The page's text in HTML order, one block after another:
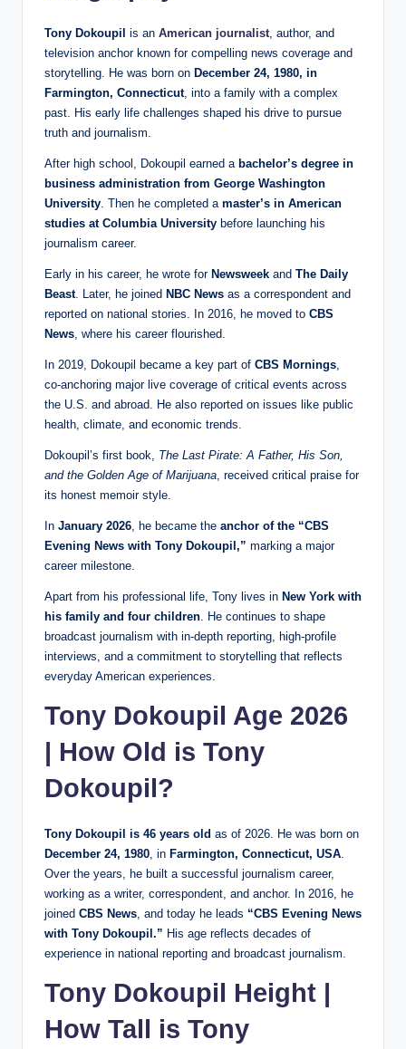
Tony Dokoupil is an American journalist , author, and
television anchor known for compelling news coverage and
storytelling. He was born on December 24, 1980, in
Farmington, Connecticut, into a family with a complex
past. His early life challenges shaped his drive to pursue
truth and journalism.
After high school, Dokoupil earned a bachelor’s degree in
business administration from George Washington
University . Then he completed a master’s in American
studies at Columbia University before launching his
journalism career.
Early in his career, he wrote for Newsweek and The Daily
Beast. Later, he joined NBC News as a correspondent and
reported on national stories. In 2016, he moved to CBS
News , where his career flourished.
In 2019, Dokoupil became a key part of CBS Mornings
co‑anchoring major live coverage of critical events across
the U.S. and abroad. He also reported on issues like public
health, climate, and economic trends.
Dokoupil’s first book, The Last Pirate: A Father, His Son,
and the Golden Age of Marijuana , received critical praise for
its honest memoir style.
In January 2026 , he became the anchor of the “CBS
Evening News with Tony Dokoupil,” marking a major
career milestone.
Apart from his professional life, Tony lives in New York with
his family and four children . He continues to shape
broadcast journalism with in‑depth reporting, high‑profile
interviews, and a commitment to storytelling that reflects
everyday American experiences.
Tony Dokoupil Age 2026
| How Old is Tony
Dokoupil?
Tony Dokoupil is 46 years old as of 2026. He was born on
December 24, 1980 , in Farmington, Connecticut, USA
Over the years, he built a successful journalism career,
working as a writer, correspondent, and anchor. In 2016, he
joined CBS News , and today he leads “CBS Evening News
with Tony Dokoupil.” His age reflects decades of
experience in national reporting and broadcast journalism.
Tony Dokoupil Height |
How Tall is Tony